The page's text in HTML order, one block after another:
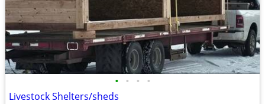
• • • •
Livestock Shelters/sheds